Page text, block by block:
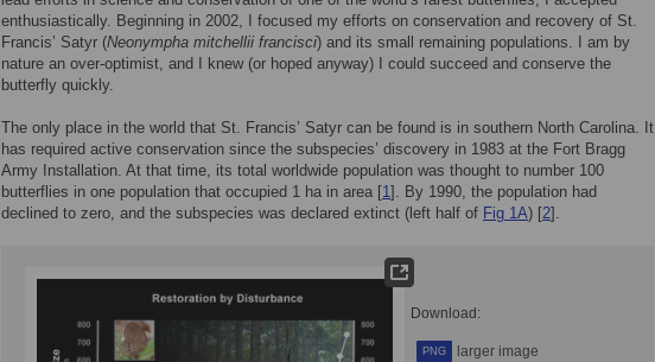
enthusiastically. Beginning in 2002, I focused my efforts on conservation and recovery of St.
Francis’ Satyr (Neonympha mitchellii francisci) and its small remaining populations. I am by
nature an over-optimist, and I knew (or hoped anyway) I could succeed and conserve the
butterfly quickly.
The only place in the world that St. Francis’ Satyr can be found is in southern North Carolina. It
has required active conservation since the subspecies’ discovery in 1983 at the Fort Bragg
Army Installation. At that time, its total worldwide population was thought to number 100
butterflies in one population that occupied 1 ha in area [1]. By 1990, the population had
declined to zero, and the subspecies was declared extinct (left half of Fig 1A) [2].
Download:
PNG larger image